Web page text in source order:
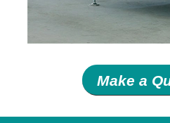
Make a